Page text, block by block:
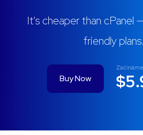
It's cheaper than cPanel
friendly plans.
Buy Now